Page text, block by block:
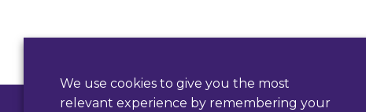
Contact Us
Use our form
We use cookies to give you the most
relevant experience by remembering your